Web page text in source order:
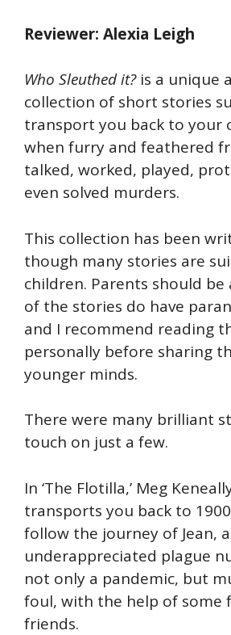
Reviewer: Alexia Leigh
Who Sleuthed it?is a unique
collection of short stories
transport you back to your
when furry and feathered
talked, worked, played,
even solved murders.
This collection has been
though many stories are
children. Parents should be
of the stories do have
and I recommend reading
personally before sharing
younger minds.
There were many brilliant
touch on just a few.
In ‘The Flotilla,’ Meg
transports you back to
follow the journey of Jean,
underappreciated plague
not only a pandemic, but
foul, with the help of some
friends.